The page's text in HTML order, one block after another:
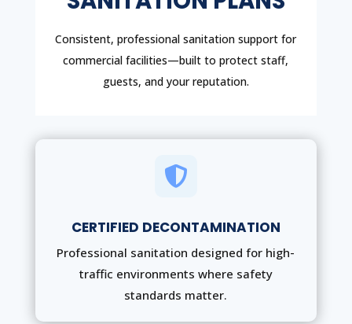
Consistent, professional sanitation support for
commercial facilities—built to protect staff,
guests, and your reputation.

CERTIFIED DECONTAMINATION
Professional sanitation designed for high-
traffic environments where safety
standards matter.